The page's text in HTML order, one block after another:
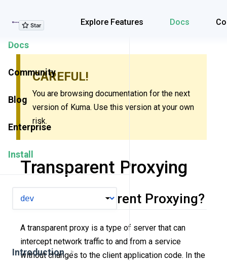
Explore Features Docs
Explore Features
Docs
Community
Blog
Enterprise
Install
Introduction
CAREFUL!
You are browsing documentation for the next
version of Kuma. Use this version at your own
risk.
Transparent Proxying
What is Transparent Proxying?
A transparent proxy is a type of server that can
intercept network traffic to and from a service
without changes to the client application code. In the